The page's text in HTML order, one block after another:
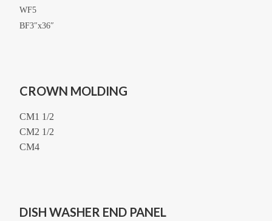
WF5
BF3″x36″
CROWN MOLDING
CM1 1/2
CM2 1/2
CM4
DISH WASHER END PANEL